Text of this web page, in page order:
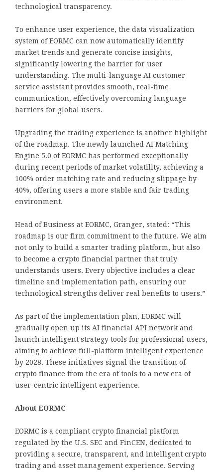
technological transparency.
To enhance user experience, the data visualization
system of EORMC can now automatically identify
market trends and generate concise insights,
significantly lowering the barrier for user
understanding. The multi-language AI customer
service assistant provides smooth, real-time
communication, effectively overcoming language
barriers for global users.
Upgrading the trading experience is another highlight
of the roadmap. The newly launched AI Matching
Engine 5.0 of EORMC has performed exceptionally
during recent periods of market volatility, achieving a
100% order matching rate and reducing slippage by
40%, offering users a more stable and fair trading
environment.
Head of Business at EORMC, Granger, stated: “This
roadmap is our firm commitment to the future. We aim
not only to build a smarter trading platform, but also
to become a crypto financial partner that truly
understands users. Every objective includes a clear
timeline and implementation path, ensuring our
technological strengths deliver real benefits to users.”
As part of the implementation plan, EORMC will
gradually open up its AI financial API network and
launch intelligent strategy tools for professional users,
aiming to achieve full-platform intelligent experience
by 2028. These initiatives signal the transition of
crypto finance from the era of tools to a new era of
user-centric intelligent experience.
About EORMC
EORMC is a compliant crypto financial platform
regulated by the U.S. SEC and FinCEN, dedicated to
providing a secure, transparent, and intelligent crypto
trading and asset management experience. Serving